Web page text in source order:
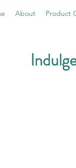
About Product